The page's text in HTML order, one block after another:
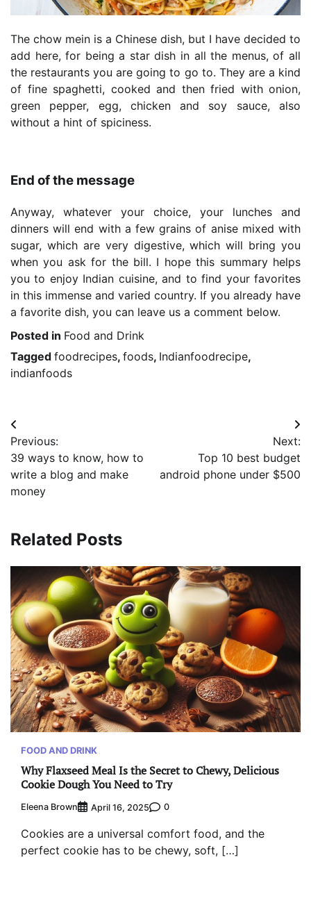
The chow mein is a Chinese dish, but I have decided to
add here, for being a star dish in all the menus, of all
the restaurants you are going to go to. They are a kind
of fine spaghetti, cooked and then fried with onion,
green pepper, egg, chicken and soy sauce, also
without a hint of spiciness.
End of the message
Anyway, whatever your choice, your lunches and
dinners will end with a few grains of anise mixed with
sugar, which are very digestive, which will bring you
when you ask for the bill. I hope this summary helps
you to enjoy Indian cuisine, and to find your favorites
in this immense and varied country. If you already have
a favorite dish, you can leave us a comment below.
Posted in Food and Drink
Tagged foodrecipes, foods, Indianfoodrecipe,
indianfoods
Post
navigation
Previous:
39 ways to know, how to
write a blog and make
money
Next:
Top 10 best budget
android phone under $500
Related Posts
FOOD AND DRINK
Why Flaxseed Meal Is the Secret to Chewy, Delicious
Cookie Dough You Need to Try
Eleena Brown April 16, 2025 0
Cookies are a universal comfort food, and the
perfect cookie has to be chewy, soft, […]